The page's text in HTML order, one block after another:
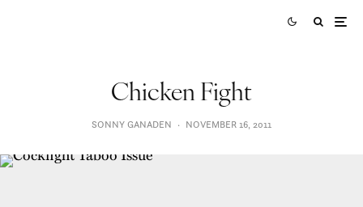
Chicken Fight
SONNY GANADEN · NOVEMBER 16, 2011